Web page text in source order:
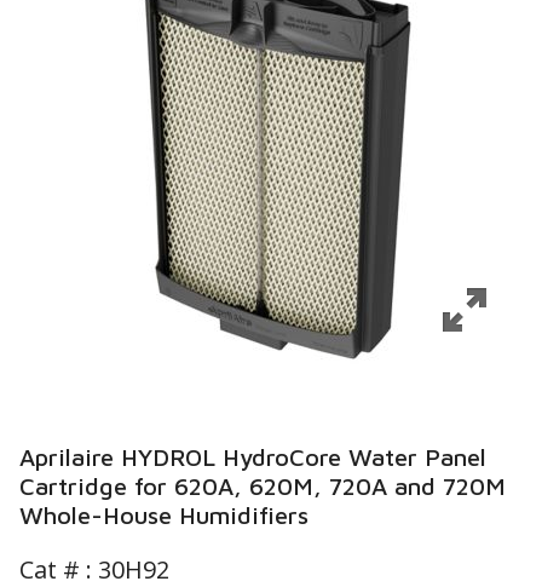
Aprilaire HYDROL HydroCore Water Panel
Cartridge for 620A, 620M, 720A and 720M
Whole-House Humidifiers
Cat # : 30H92